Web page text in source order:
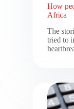
How
Africa
The
tried to